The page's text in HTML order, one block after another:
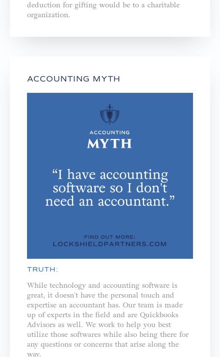
deduction for gifting would be to a charitable
organization.
ACCOUNTING MYTH
TRUTH:
While technology and accounting software is
great, it doesn't have the personal touch and
expertise an accountant has. Our team is made
up of experts in the field and are Quickbooks
Advisors as well. We work to help you best
utilize those softwares while also being there for
any questions or concerns that arise along the
way.⁣⁣